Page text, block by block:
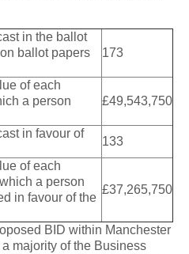
in the ballot
ballot papers
173
of each
a person
£49,543,750
in favour of
133
of each
a person
in favour of the
£37,265,750
BID within Manchester
majority of the Business